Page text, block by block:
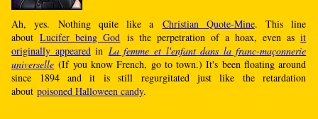
Ah, yes. Nothing quite like a Christian Quote-Mine. This line
aboutLucifer being God is the perpetration of a hoax, even asit
originally appeared in La femme et l'enfant dans la franc-maçonnerie
universelle (If you know French, go to town.) It's been floating around
since 1894 and it is still regurgitated just like the retardation
aboutpoisoned Halloween candy.